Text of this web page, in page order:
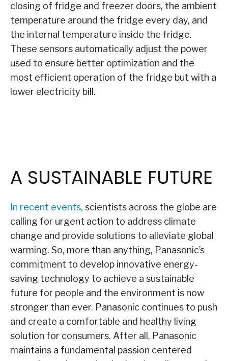
closing of fridge and freezer doors, the ambient
temperature around the fridge every day, and
the internal temperature inside the fridge.
These sensors automatically adjust the power
used to ensure better optimization and the
most efficient operation of the fridge but with a
lower electricity bill.
A SUSTAINABLE FUTURE
In recent events, scientists across the globe are
calling for urgent action to address climate
change and provide solutions to alleviate global
warming. So, more than anything, Panasonic’s
commitment to develop innovative energy-
saving technology to achieve a sustainable
future for people and the environment is now
stronger than ever. Panasonic continues to push
and create a comfortable and healthy living
solution for consumers. After all, Panasonic
maintains a fundamental passion centered